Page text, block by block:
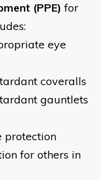
(PPE) for
eye
coveralls
gauntlets
protection
for others in